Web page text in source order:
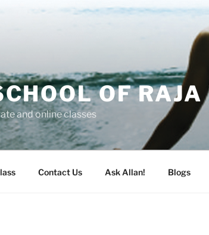
OF RAJA
and online classes
Contact Us Ask Allan! Blogs